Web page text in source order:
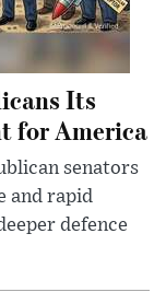
Its
for America
senators
and rapid
defence